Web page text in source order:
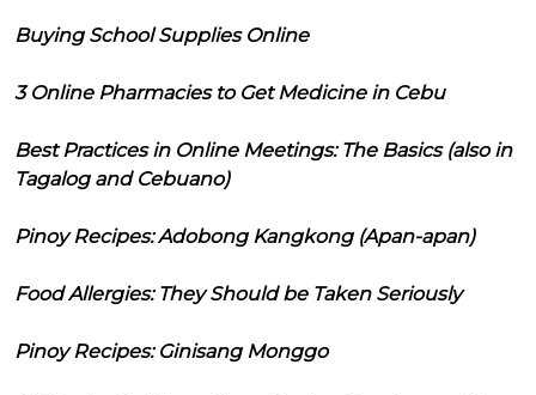
Buying School Supplies Online
3 Online Pharmacies to Get Medicine in Cebu
Best Practices in Online Meetings: The Basics (also in
Tagalog and Cebuano)
Pinoy Recipes: Adobong Kangkong (Apan-apan)
Food Allergies: They Should be Taken Seriously
Pinoy Recipes: Ginisang Monggo